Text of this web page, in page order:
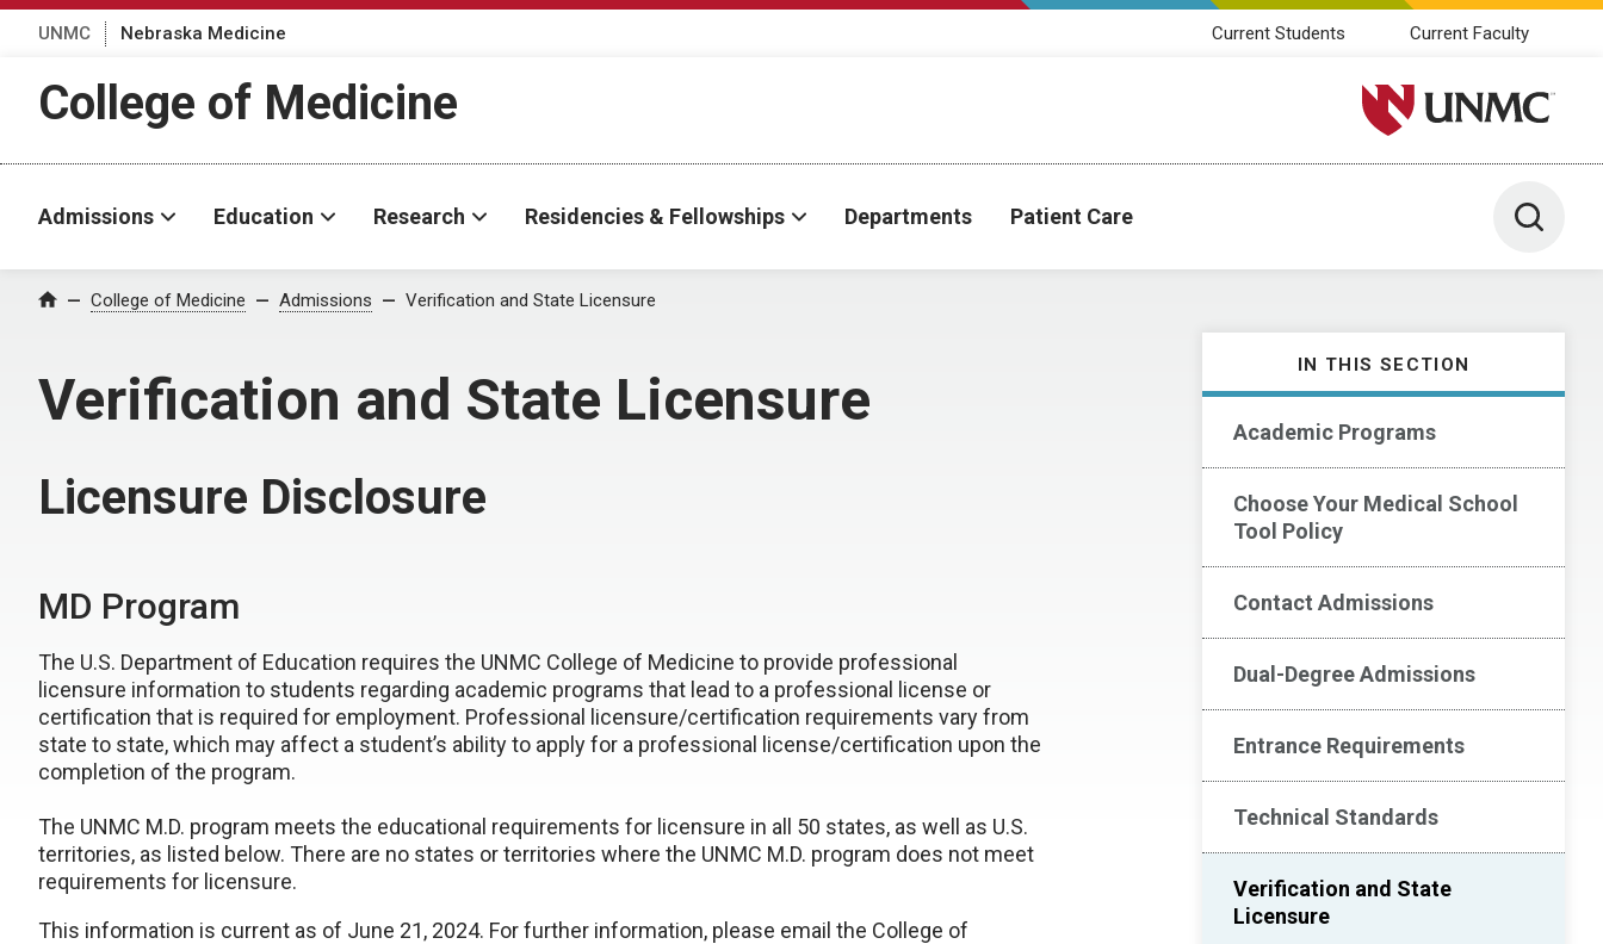
UNMC Nebraska Medicine Current Students Current Faculty
College of Medicine University of Nebraska
Admissions Education Research Residencies & Fellowships Departments Patient Care Toggle
Home College of Medicine Admissions Verification and State Licensure
Verification and State Licensure
IN THIS SECTION
Academic Programs
Choose Your Medical School
Tool Policy
Contact Admissions
Dual-Degree Admissions
Entrance Requirements
Technical Standards
Verification and State
Licensure
Licensure Disclosure
MD Program
The U.S. Department of Education requires the UNMC College of Medicine to provide professional
licensure information to students regarding academic programs that lead to a professional license or
certification that is required for employment. Professional licensure/certification requirements vary from
state to state, which may affect a student’s ability to apply for a professional license/certification upon the
completion of the program.
The UNMC M.D. program meets the educational requirements for licensure in all 50 states, as well as U.S.
territories, as listed below. There are no states or territories where the UNMC M.D. program does not meet
requirements for licensure.
This information is current as of June 21, 2024. For further information, please email the College of